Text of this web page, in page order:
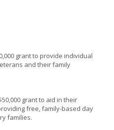
grant to provide individual
and their family
grant to aid in their
free, family-based day
families.